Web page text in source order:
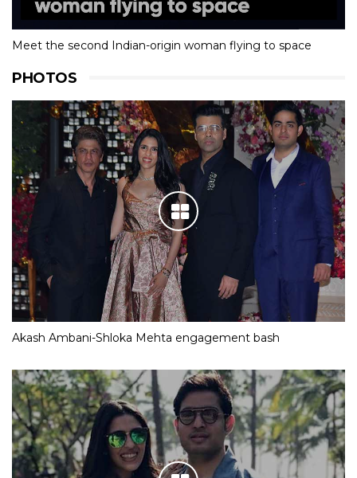
Meet the second Indian-origin woman flying to space
PHOTOS
Akash Ambani-Shloka Mehta engagement bash